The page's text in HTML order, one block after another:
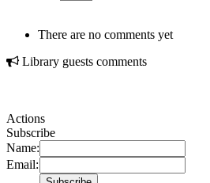
There are no comments yet
Library guests comments
Actions
Subscribe
Name:
Email: